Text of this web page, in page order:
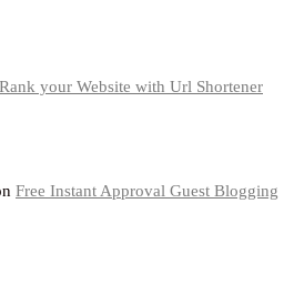
your Website with Url Shortener
Free Instant Approval Guest Blogging